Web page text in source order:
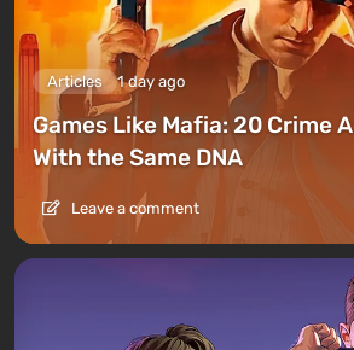
Articles 1 day ago
Games Like Mafia: 20 Crime
With the Same DNA
Leave a comment